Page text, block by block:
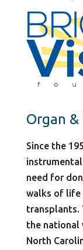
Organ
Since the
need for
walks of life
transplants.
the national
North